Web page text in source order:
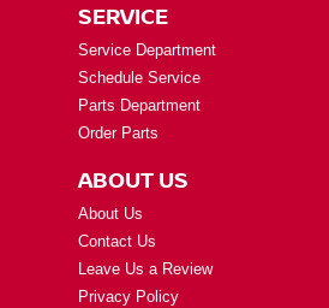
SERVICE
Service Department
Schedule Service
Parts Department
Order Parts
ABOUT US
About Us
Contact Us
Leave Us a Review
Privacy Policy